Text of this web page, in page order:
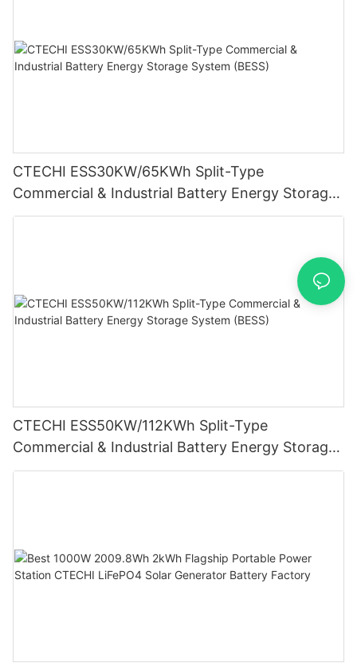
CTECHI ESS30KW/65KWh Split-Type
Commercial & Industrial Battery Energy Storage
System (BESS)
CTECHI ESS50KW/112KWh Split-Type
Commercial & Industrial Battery Energy Storage
System (BESS)